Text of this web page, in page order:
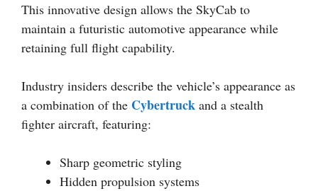
This innovative design allows the SkyCab to
maintain a futuristic automotive appearance while
retaining full flight capability.
Industry insiders describe the vehicle’s appearance as
a combination of the Cybertruck and a stealth
fighter aircraft, featuring:
Sharp geometric styling
Hidden propulsion systems